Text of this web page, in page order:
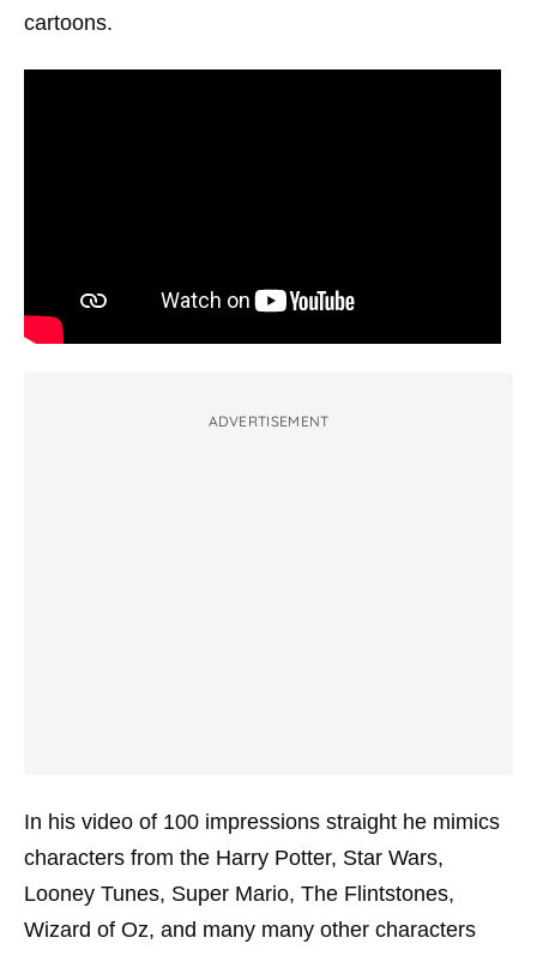
cartoons.
ADVERTISEMENT
In his video of 100 impressions straight he mimics
characters from the Harry Potter, Star Wars,
Looney Tunes, Super Mario, The Flintstones,
Wizard of Oz, and many many other characters